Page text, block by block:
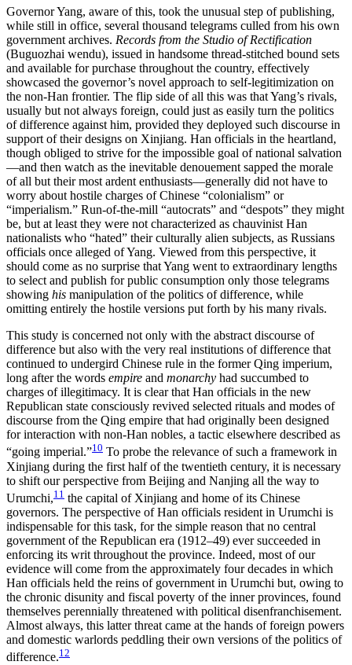
Governor Yang, aware of this, took the unusual step of publishing,
while still in office, several thousand telegrams culled from his own
government archives. Records from the Studio of Rectification
(Buguozhai wendu), issued in handsome thread-stitched bound sets
and available for purchase throughout the country, effectively
showcased the governor’s novel approach to self-legitimization on
the non-Han frontier. The flip side of all this was that Yang’s rivals,
usually but not always foreign, could just as easily turn the politics
of difference against him, provided they deployed such discourse in
support of their designs on Xinjiang. Han officials in the heartland,
though obliged to strive for the impossible goal of national salvation
—and then watch as the inevitable denouement sapped the morale
of all but their most ardent enthusiasts—generally did not have to
worry about hostile charges of Chinese “colonialism” or
“imperialism.” Run-of-the-mill “autocrats” and “despots” they might
be, but at least they were not characterized as chauvinist Han
nationalists who “hated” their culturally alien subjects, as Russians
officials once alleged of Yang. Viewed from this perspective, it
should come as no surprise that Yang went to extraordinary lengths
to select and publish for public consumption only those telegrams
showing his manipulation of the politics of difference, while
omitting entirely the hostile versions put forth by his many rivals.
This study is concerned not only with the abstract discourse of
difference but also with the very real institutions of difference that
continued to undergird Chinese rule in the former Qing imperium,
long after the words empire and monarchy had succumbed to
charges of illegitimacy. It is clear that Han officials in the new
Republican state consciously revived selected rituals and modes of
discourse from the Qing empire that had originally been designed
for interaction with non-Han nobles, a tactic elsewhere described as
“going imperial.”10 To probe the relevance of such a framework in
Xinjiang during the first half of the twentieth century, it is necessary
to shift our perspective from Beijing and Nanjing all the way to
Urumchi,11 the capital of Xinjiang and home of its Chinese
governors. The perspective of Han officials resident in Urumchi is
indispensable for this task, for the simple reason that no central
government of the Republican era (1912–49) ever succeeded in
enforcing its writ throughout the province. Indeed, most of our
evidence will come from the approximately four decades in which
Han officials held the reins of government in Urumchi but, owing to
the chronic disunity and fiscal poverty of the inner provinces, found
themselves perennially threatened with political disenfranchisement.
Almost always, this latter threat came at the hands of foreign powers
and domestic warlords peddling their own versions of the politics of
difference.12